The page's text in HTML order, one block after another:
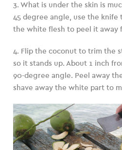
3. What is under the skin is
45 degree angle, use the knife
the white flesh to peel it away
4. Flip the coconut to trim the
so it stands up. About 1 inch
90-degree angle. Peel away
shave away the white part to